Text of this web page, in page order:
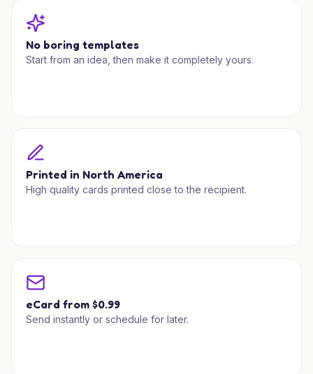
No boring templates
Start from an idea, then make it completely yours.
Printed in North America
High quality cards printed close to the recipient.
eCard from $0.99
Send instantly or schedule for later.